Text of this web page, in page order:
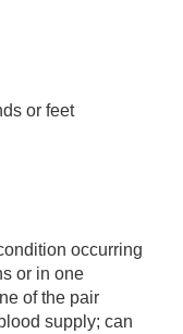
or feet
occurring
or in one
of the pair
supply; can